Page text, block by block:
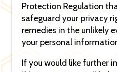
Protection Regulation
safeguard your privacy
remedies in the unlikely
your personal
If you would like further